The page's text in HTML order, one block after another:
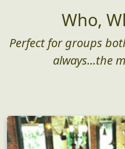
Who,
Perfect for groups
always...the